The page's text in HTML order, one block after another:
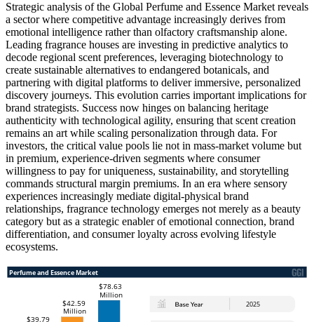
Strategic analysis of the Global Perfume and Essence Market reveals
a sector where competitive advantage increasingly derives from
emotional intelligence rather than olfactory craftsmanship alone.
Leading fragrance houses are investing in predictive analytics to
decode regional scent preferences, leveraging biotechnology to
create sustainable alternatives to endangered botanicals, and
partnering with digital platforms to deliver immersive, personalized
discovery journeys. This evolution carries important implications for
brand strategists. Success now hinges on balancing heritage
authenticity with technological agility, ensuring that scent creation
remains an art while scaling personalization through data. For
investors, the critical value pools lie not in mass-market volume but
in premium, experience-driven segments where consumer
willingness to pay for uniqueness, sustainability, and storytelling
commands structural margin premiums. In an era where sensory
experiences increasingly mediate digital-physical brand
relationships, fragrance technology emerges not merely as a beauty
category but as a strategic enabler of emotional connection, brand
differentiation, and consumer loyalty across evolving lifestyle
ecosystems.